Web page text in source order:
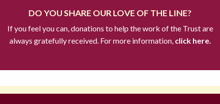
DO YOU SHARE OUR LOVE OF THE LINE?
If you feel you can, donations to help the work of the Trust are
always gratefully received. For more information,click here.